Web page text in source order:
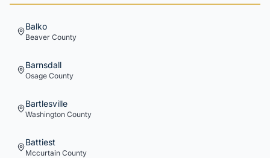
Balko
Beaver County
Barnsdall
Osage County
Bartlesville
Washington County
Battiest
Mccurtain County